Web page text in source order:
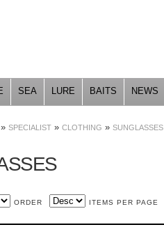
SEA LURE BAITS NEWS
» SPECIALIST » CLOTHING » SUNGLASSES
ORDER ITEMS PER PAGE